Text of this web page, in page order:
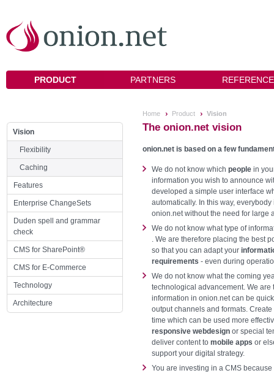
PRODUCT PARTNERS
Home Product Vision
Vision
Flexibility
Caching
Features
Enterprise ChangeSets
Duden spell and grammar
check
CMS for SharePoint®
CMS for E-Commerce
Technology
Architecture
The onion.net vision
onion.net is based on a few
We do not know which people in
information you wish to announce
developed a simple user interface
automatically. In this way,
onion.net without the need for large
We do not know what type of
. We are therefore placing the best
so that you can adapt your
requirements - even during
We do not know what the coming
technological advancement. We
information in onion.net can be
output channels and formats.
time which can be used more
responsive webdesign or special
deliver content to mobile apps or
support your digital strategy.
You are investing in a CMS